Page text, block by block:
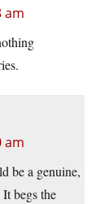
am
am
be a genuine,
begs the